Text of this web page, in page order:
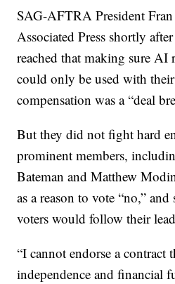
SAG-AFTRA President
Associated Press shortly
reached that making sure AI
could only be used with
compensation was a “deal
But they did not fight hard
prominent members,
Bateman and Matthew
as a reason to vote “no,”
voters would follow their
“I cannot endorse a contract
independence and financial